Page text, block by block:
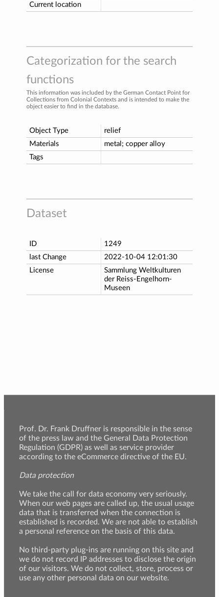
Current location
Categorization for the search
functions
This information was included by the German Contact Point for
Collections from Colonial Contexts and is intended to make the
object easier to find in the database.
Object Type
relief
Materials
metal; copper alloy
Tags
Dataset
ID
1249
last Change
2022-10-04 12:01:30
License
Sammlung Weltkulturen
der Reiss-Engelhorn-
Museen
Prof. Dr. Frank Druffner is responsible in the sense
of the press law and the General Data Protection
Regulation (GDPR) as well as service provider
according to the eCommerce directive of the EU.
Data protection
We take the call for data economy very seriously.
When our web pages are called up, the usual usage
data that is transferred when the connection is
established is recorded. We are not able to establish
a personal reference on the basis of this data.
No third-party plug-ins are running on this site and
we do not record IP addresses to disclose the origin
of our visitors. We do not collect, store, process or
use any other personal data on our website.